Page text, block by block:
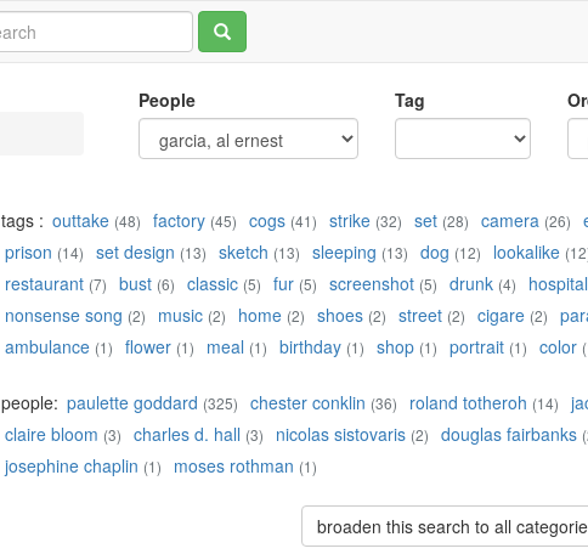
People Tag
tags : outtake (48) factory (45) cogs (41) strike (32) set (28) camera (26)
prison (14) set design (13) sketch (13) sleeping (13) dog (12) lookalike
restaurant (7) bust (6) classic (5) fur (5) screenshot (5) drunk (4) hospital
nonsense song (2) music (2) home (2) shoes (2) street (2) cigare (2)
ambulance (1) flower (1) meal (1) birthday (1) shop (1) portrait (1) color
people: paulette goddard (325) chester conklin (36) roland totheroh (14)
claire bloom (3) charles d. hall (3) nicolas sistovaris (2) douglas fairbanks
josephine chaplin (1) moses rothman (1)
broaden this search to all